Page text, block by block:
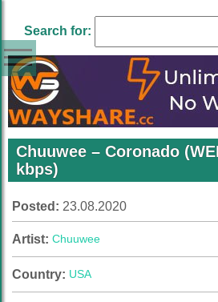
Search for:
Chuuwee – Coronado
kbps)
Posted: 23.08.2020
Artist: Chuuwee
Country: USA